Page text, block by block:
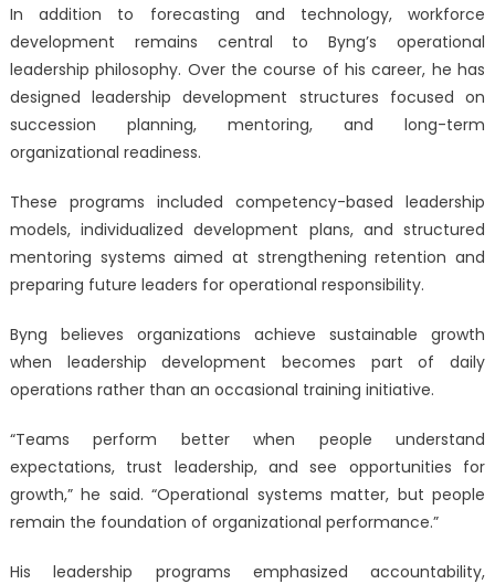
In addition to forecasting and technology, workforce
development remains central to Byng’s operational
leadership philosophy. Over the course of his career, he has
designed leadership development structures focused on
succession planning, mentoring, and long-term
organizational readiness.
These programs included competency-based leadership
models, individualized development plans, and structured
mentoring systems aimed at strengthening retention and
preparing future leaders for operational responsibility.
Byng believes organizations achieve sustainable growth
when leadership development becomes part of daily
operations rather than an occasional training initiative.
“Teams perform better when people understand
expectations, trust leadership, and see opportunities for
growth,” he said. “Operational systems matter, but people
remain the foundation of organizational performance.”
His leadership programs emphasized accountability,